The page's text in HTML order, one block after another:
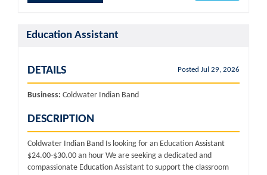
Education Assistant
Posted Jul 29, 2026
DETAILS
Business: Coldwater Indian Band
DESCRIPTION
Coldwater Indian Band Is looking for an Education Assistant
$24.00-$30.00 an hour We are seeking a dedicated and
compassionate Education Assistant to support the classroom